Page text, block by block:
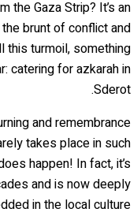
the Gaza Strip? It’s an
brunt of conflict and
this turmoil, something
catering for azkarah in
Sderot.
and remembrance
takes place in such
happen! In fact, it’s
and is now deeply
in the local culture.